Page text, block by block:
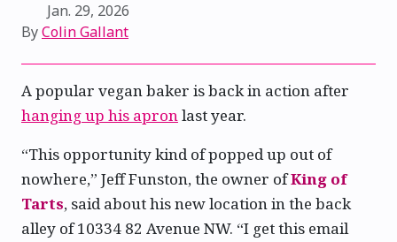
Jan. 29, 2026
ByColin Gallant
A popular vegan baker is back in action after
hanging up his apronlast year.
“This opportunity kind of popped up out of
nowhere,” Jeff Funston, the owner ofKing of
Tarts, said about his new location in the back
alley of 10334 82 Avenue NW. “I get this email